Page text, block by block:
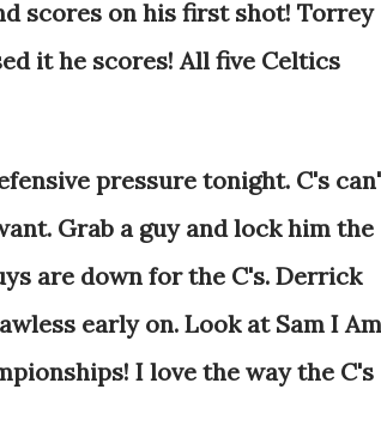
scores on his first shot! Torrey
it he scores! All five Celtics
pressure tonight. C's
Grab a guy and lock him the
are down for the C's. Derrick
early on. Look at Sam I Am
I love the way the C's